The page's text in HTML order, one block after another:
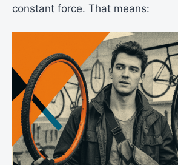
constant force. That means: